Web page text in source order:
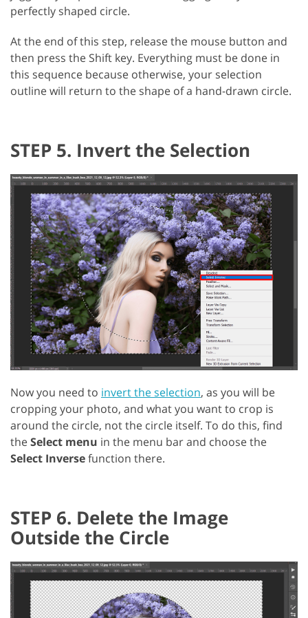
perfectly shaped circle.
At the end of this step, release the mouse button and
then press the Shift key. Everything must be done in
this sequence because otherwise, your selection
outline will return to the shape of a hand-drawn circle.
STEP 5. Invert the Selection
Now you need to invert the selection, as you will be
cropping your photo, and what you want to crop is
around the circle, not the circle itself. To do this, find
theSelect menu in the menu bar and choose the
Select Inversefunction there.
STEP 6. Delete the Image
Outside the Circle